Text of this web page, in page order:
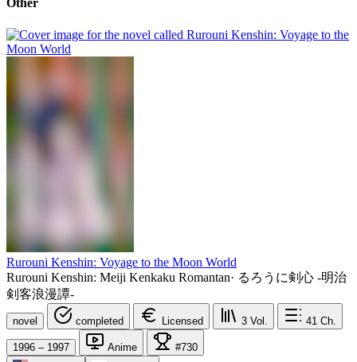
Other
Rurouni Kenshin: Voyage to the Moon World
Rurouni Kenshin: Meiji Kenkaku Romantan· るろうに剣心 -明治
剣客浪漫譚-
novel completed Licensed 3 Vol. 41 Ch.
1996 – 1997 Anime
#730